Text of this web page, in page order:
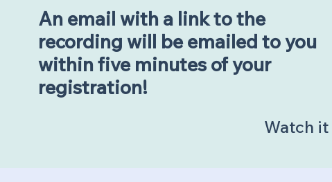
An email with a link to the
recording will be emailed to you
within five minutes of your
registration!
Watch